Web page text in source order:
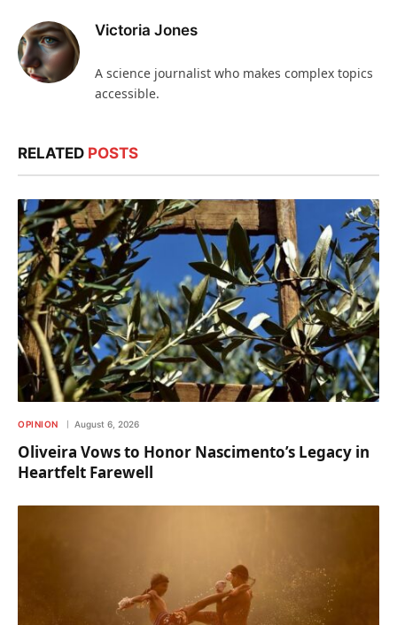
Victoria Jones
A science journalist who makes complex topics
accessible.
RELATED POSTS
OPINION August 6, 2026
Oliveira Vows to Honor Nascimento’s Legacy in
Heartfelt Farewell